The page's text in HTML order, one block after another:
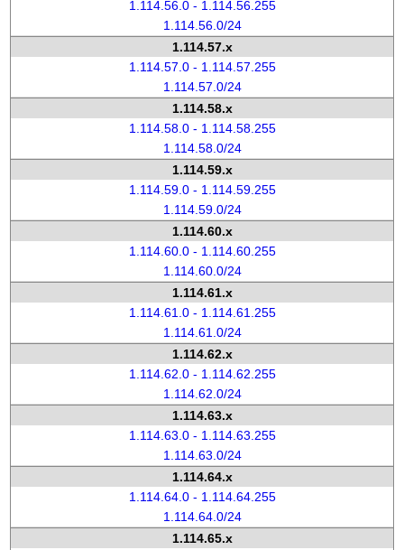
1.114.56.0 - 1.114.56.255
1.114.56.0/24
1.114.57.x
1.114.57.0 - 1.114.57.255
1.114.57.0/24
1.114.58.x
1.114.58.0 - 1.114.58.255
1.114.58.0/24
1.114.59.x
1.114.59.0 - 1.114.59.255
1.114.59.0/24
1.114.60.x
1.114.60.0 - 1.114.60.255
1.114.60.0/24
1.114.61.x
1.114.61.0 - 1.114.61.255
1.114.61.0/24
1.114.62.x
1.114.62.0 - 1.114.62.255
1.114.62.0/24
1.114.63.x
1.114.63.0 - 1.114.63.255
1.114.63.0/24
1.114.64.x
1.114.64.0 - 1.114.64.255
1.114.64.0/24
1.114.65.x